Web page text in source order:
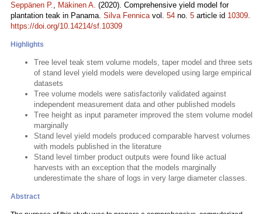
Seppänen P., Mäkinen A. (2020). Comprehensive yield model for
plantation teak in Panama. Silva Fennicavol. 54 no. 5 article id 10309.
https://doi.org/10.14214/sf.10309
Highlights
Tree level teak stem volume models, taper model and three sets
of stand level yield models were developed using large empirical
datasets
Tree volume models were satisfactorily validated against
independent measurement data and other published models
Tree height as input parameter improved the stem volume model
marginally
Stand level yield models produced comparable harvest volumes
with models published in the literature
Stand level timber product outputs were found like actual
harvests with an exception that the models marginally
underestimate the share of logs in very large diameter classes.
Abstract